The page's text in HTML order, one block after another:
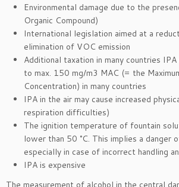
Environmental damage due to the
Organic Compound)
International legislation aimed at a
elimination of VOC emission
Additional taxation in many countries
to max. 150 mg/m3 MAC (= the
Concentration) in many countries
IPA in the air may cause increased
respiration difficulties)
The ignition temperature of fountain
lower than 50 °C. This implies a danger
especially in case of incorrect handling
IPA is expensive
The measurement of alcohol in the central